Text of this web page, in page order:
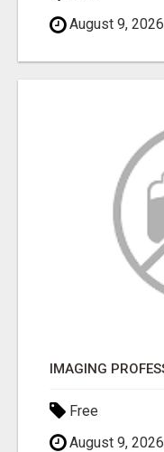
August 9, 2026
Free
August 9, 2026